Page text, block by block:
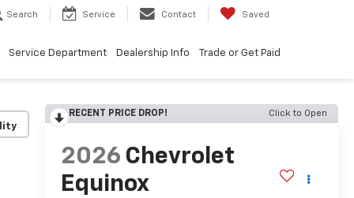
Search Service Contact Saved
Service Department Dealership Info Trade or Get Paid
RECENT PRICE DROP! Click to Open
2026 Chevrolet
Equinox